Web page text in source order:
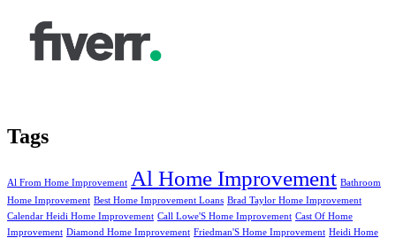
Tags
Al From Home Improvement Al Home Improvement Bathroom
Home Improvement Best Home Improvement Loans Brad Taylor Home Improvement
Calendar Heidi Home Improvement Call Lowe'S Home Improvement Cast Of Home
Improvement Diamond Home Improvement Friedman'S Home Improvement Heidi Home